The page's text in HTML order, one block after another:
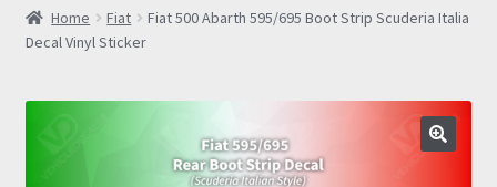
Shop
Prints
Home Fiat
Fiat 500 Abarth 595/695 Boot Strip Scuderia Italia
Decal Vinyl Sticker